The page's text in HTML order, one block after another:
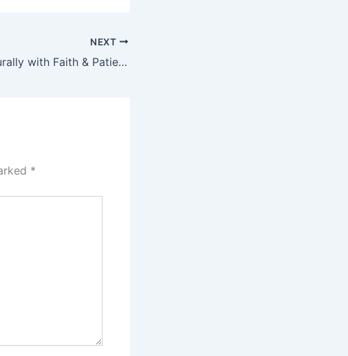
NEXT
Glow Naturally with Faith & Patience Beauty: The New Era of Skin-First Makeup
*